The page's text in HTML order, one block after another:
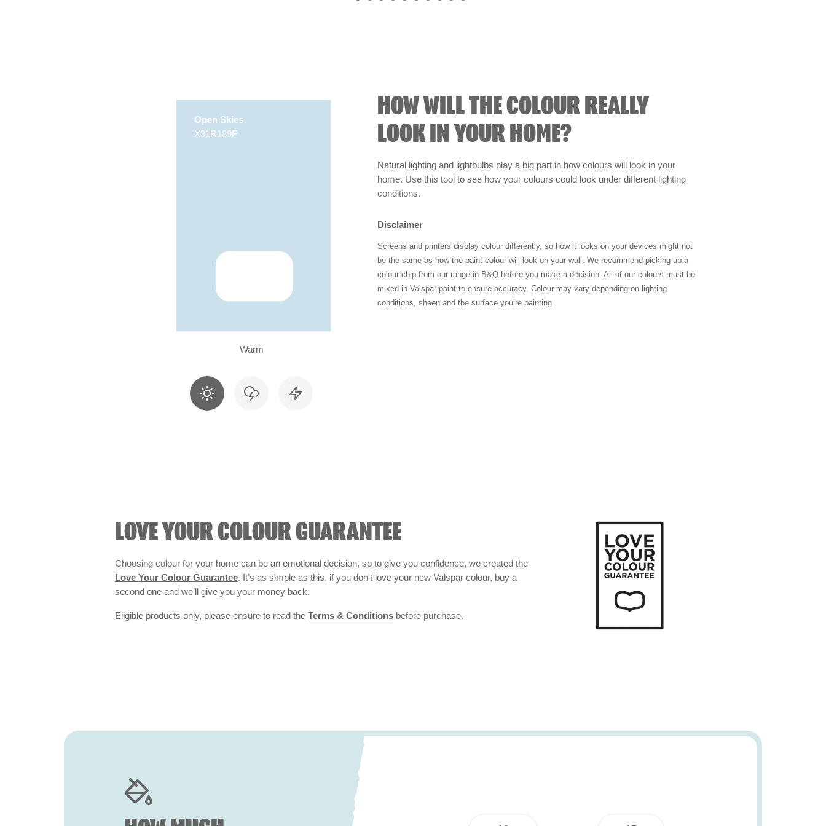
Open Skies
X91R189F
Warm
HOW WILL THE COLOUR REALLY
LOOK IN YOUR HOME?
Natural lighting and lightbulbs play a big part in how colours will look in your
home. Use this tool to see how your colours could look under different lighting
conditions.
Disclaimer
Screens and printers display colour differently, so how it looks on your devices might not
be the same as how the paint colour will look on your wall. We recommend picking up a
colour chip from our range in B&Q before you make a decision. All of our colours must be
mixed in Valspar paint to ensure accuracy. Colour may vary depending on lighting
conditions, sheen and the surface you’re painting.
LOVE YOUR COLOUR GUARANTEE
Choosing colour for your home can be an emotional decision, so to give you confidence, we created the
Love Your Colour Guarantee. It’s as simple as this, if you don't love your new Valspar colour, buy a
second one and we’ll give you your money back.
Eligible products only, please ensure to read the Terms & Conditionsbefore purchase.